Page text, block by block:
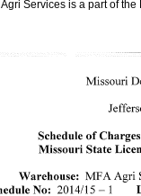
Agri Services is a part of